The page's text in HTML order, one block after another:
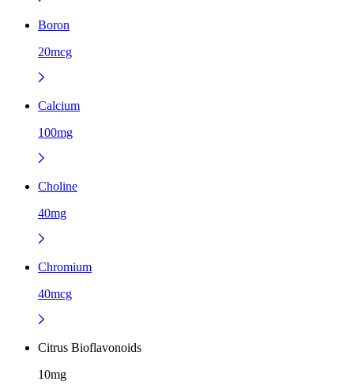
Boron
20mcg
Calcium
100mg
Choline
40mg
Chromium
40mcg
Citrus Bioflavonoids
10mg